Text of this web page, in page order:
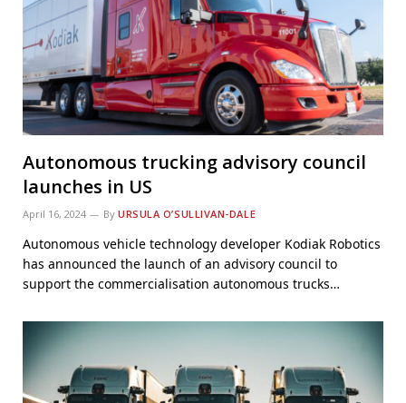
Autonomous trucking advisory council
launches in US
April 16, 2024 By URSULA O’SULLIVAN-DALE
Autonomous vehicle technology developer Kodiak Robotics
has announced the launch of an advisory council to
support the commercialisation autonomous trucks…